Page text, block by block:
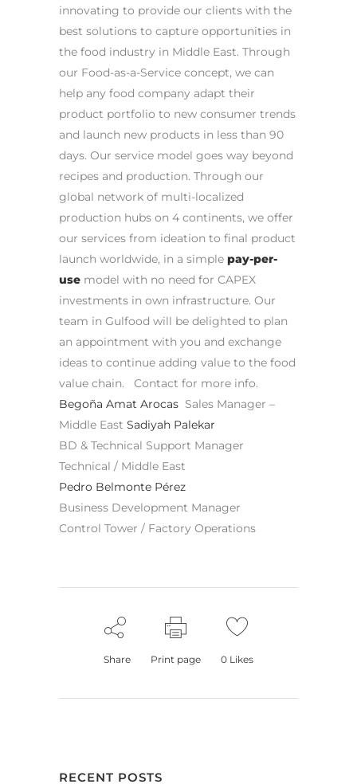
innovating to provide our clients with the
best solutions to capture opportunities in
the food industry in Middle East. Through
our Food-as-a-Service concept, we can
help any food company adapt their
product portfolio to new consumer trends
and launch new products in less than 90
days. Our service model goes way beyond
recipes and production. Through our
global network of multi-localized
production hubs on 4 continents, we offer
our services from ideation to final product
launch worldwide, in a simple pay-per-
use model with no need for CAPEX
investments in own infrastructure. Our
team in Gulfood will be delighted to plan
an appointment with you and exchange
ideas to continue adding value to the food
value chain. Contact for more info.
Begoña Amat Arocas Sales Manager –
Middle East Sadiyah Palekar
BD & Technical Support Manager
Technical / Middle East
Pedro Belmonte Pérez
Business Development Manager
Control Tower / Factory Operations
Share Print page 0 Likes
RECENT POSTS